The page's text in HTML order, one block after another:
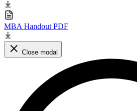
MBA Handout PDF
Close modal